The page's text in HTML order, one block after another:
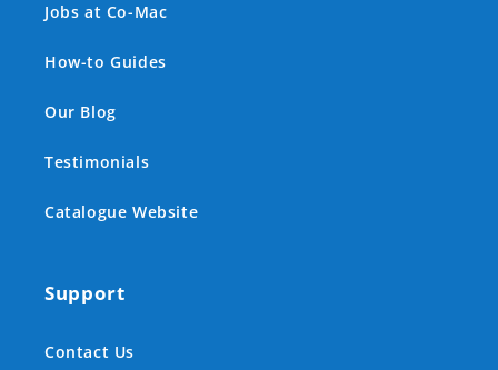
Jobs at Co-Mac
How-to Guides
Our Blog
Testimonials
Catalogue Website
Support
Contact Us